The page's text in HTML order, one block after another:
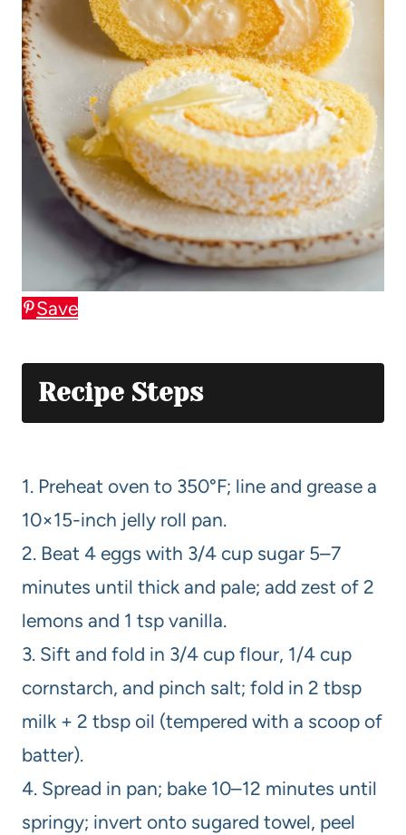
Save
Recipe Steps
1. Preheat oven to 350°F; line and grease a
10×15-inch jelly roll pan.
2. Beat 4 eggs with 3/4 cup sugar 5–7
minutes until thick and pale; add zest of 2
lemons and 1 tsp vanilla.
3. Sift and fold in 3/4 cup flour, 1/4 cup
cornstarch, and pinch salt; fold in 2 tbsp
milk + 2 tbsp oil (tempered with a scoop of
batter).
4. Spread in pan; bake 10–12 minutes until
springy; invert onto sugared towel, peel